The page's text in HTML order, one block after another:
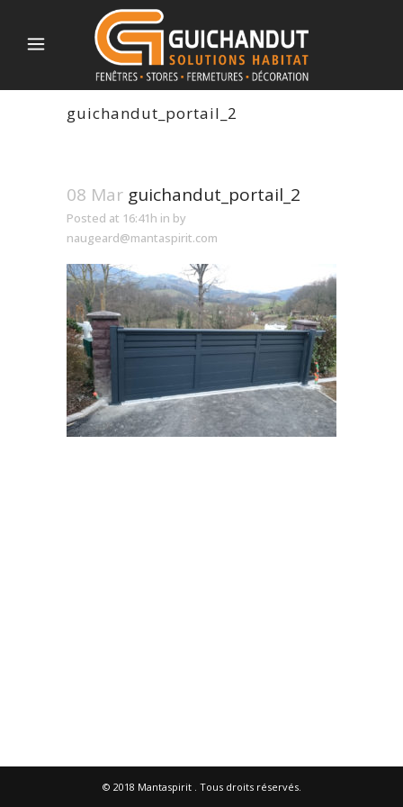
guichandut_portail_2
08 Mar guichandut_portail_2
Posted at 16:41h in by
naugeard@mantaspirit.com
© 2018 Mantaspirit. Tous droits réservés.